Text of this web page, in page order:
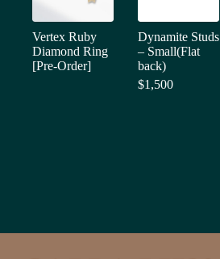
Vertex Ruby
Diamond Ring
[Pre-Order]
Dynamite Studs
– Small(Flat
back)
$1,500